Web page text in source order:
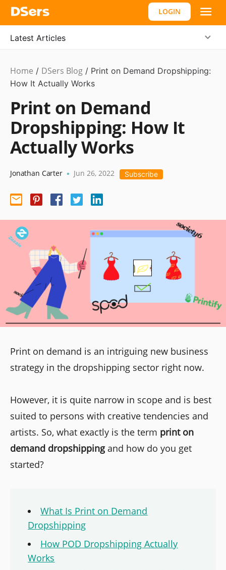
LOGIN
Latest Articles
Dropshipping
Home / DSers Blog / Print on Demand Dropshipping:
How It Actually Works
Print on Demand
Dropshipping: How It
Actually Works
Jonathan Carter • Jun 26, 2022 Subscribe
Print on demand is an intriguing new business
strategy in the dropshipping sector right now.
However, it is quite narrow in scope and is best
suited to persons with creative tendencies and
artists. So, what exactly is the term print on
demand dropshippingand how do you get
started?
What Is Print on Demand
Dropshipping
How POD Dropshipping Actually
Works